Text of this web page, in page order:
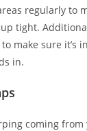
regularly to
tight.
make sure it’s
in.
coming from